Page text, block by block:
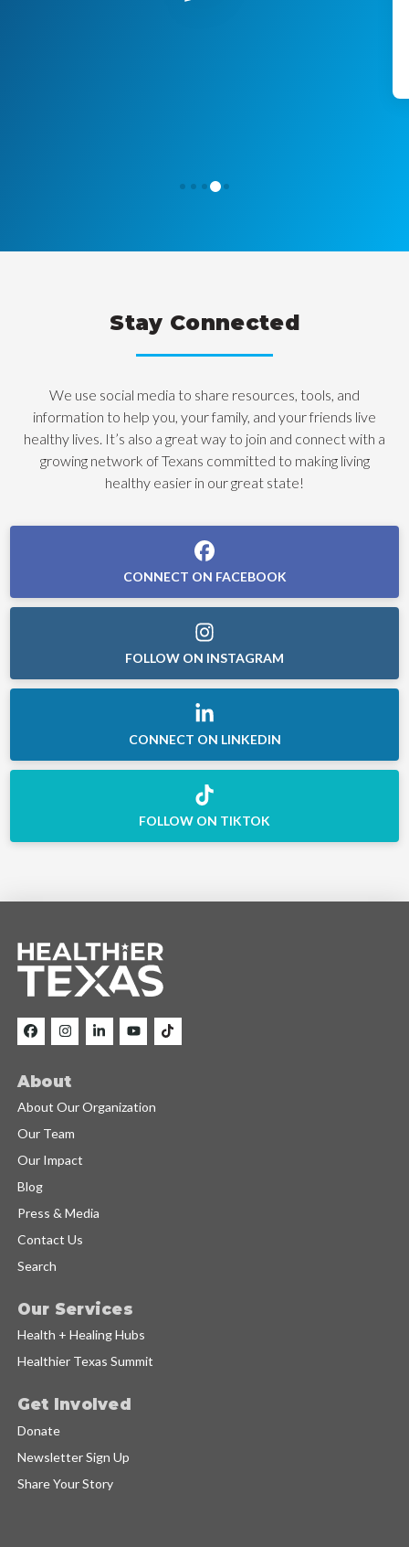
0 1 2 3 4
Stay Connected
We use social media to share resources, tools, and
information to help you, your family, and your friends live
healthy lives. It’s also a great way to join and connect with a
growing network of Texans committed to making living
healthy easier in our great state!
CONNECT ON FACEBOOK
FOLLOW ON INSTAGRAM
CONNECT ON LINKEDIN
FOLLOW ON TIKTOK
About
About Our Organization
Our Team
Our Impact
Blog
Press & Media
Contact Us
Search
Our Services
Health + Healing Hubs
Healthier Texas Summit
Get Involved
Donate
Newsletter Sign Up
Share Your Story